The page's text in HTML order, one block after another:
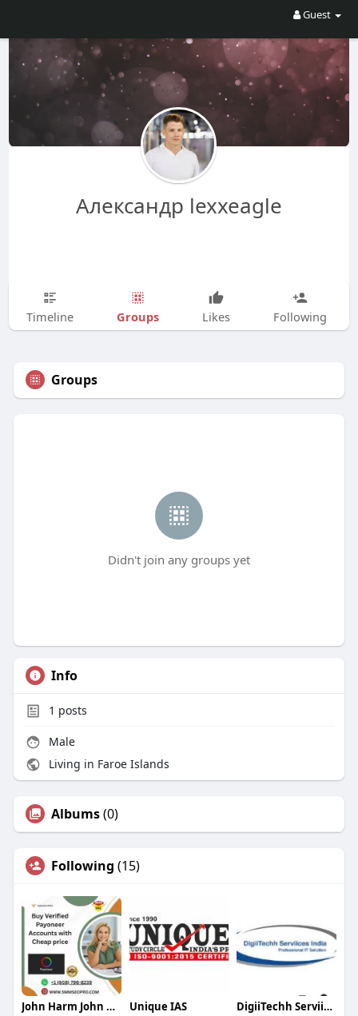
Guest
Александр lexxeagle
Timeline Groups Likes Following
Groups
Didn't join any groups yet
Info
1 posts
Male
Living in Faroe Islands
Albums(0)
Following (15)
John Harm John Harm Unique IAS DigiiTechh Serviices India